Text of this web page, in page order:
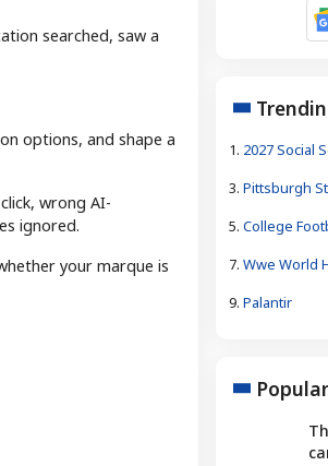
searched, saw a
options, and shape a
wrong AI-
ignored.
your marque is
1. 2027 Social Security
3. Pittsburgh
5. College Football
7. Wwe World Heavyweight
9. Palantir